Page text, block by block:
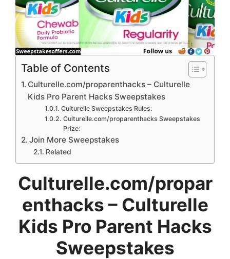
Table of Contents
Culturelle.com/proparenthacks – Culturelle
Kids Pro Parent Hacks Sweepstakes
Culturelle Sweepstakes Rules:
Culturelle.com/proparenthacks Sweepstakes
Prize:
Join More Sweepstakes
Related
Culturelle.com/propar
enthacks – Culturelle
Kids Pro Parent Hacks
Sweepstakes